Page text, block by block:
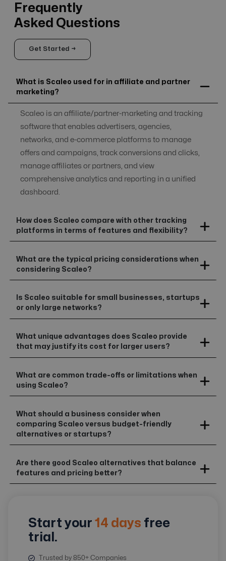
Frequently
Asked Questions
Get Started →
What is Scaleo used for in affiliate and partner
marketing?
Scaleo is an affiliate/partner-marketing and tracking
software that enables advertisers, agencies,
networks, and e-commerce platforms to manage
offers and campaigns, track conversions and clicks,
manage affiliates or partners, and view
comprehensive analytics and reporting in a unified
dashboard.
How does Scaleo compare with other tracking
platforms in terms of features and flexibility?
What are the typical pricing considerations when
considering Scaleo?
Is Scaleo suitable for small businesses, startups
or only large networks?
What unique advantages does Scaleo provide
that may justify its cost for larger users?
What are common trade-offs or limitations when
using Scaleo?
What should a business consider when
comparing Scaleo versus budget-friendly
alternatives or startups?
Are there good Scaleo alternatives that balance
features and pricing better?
Start your 14 days free
trial.
Trusted by 850+ Companies